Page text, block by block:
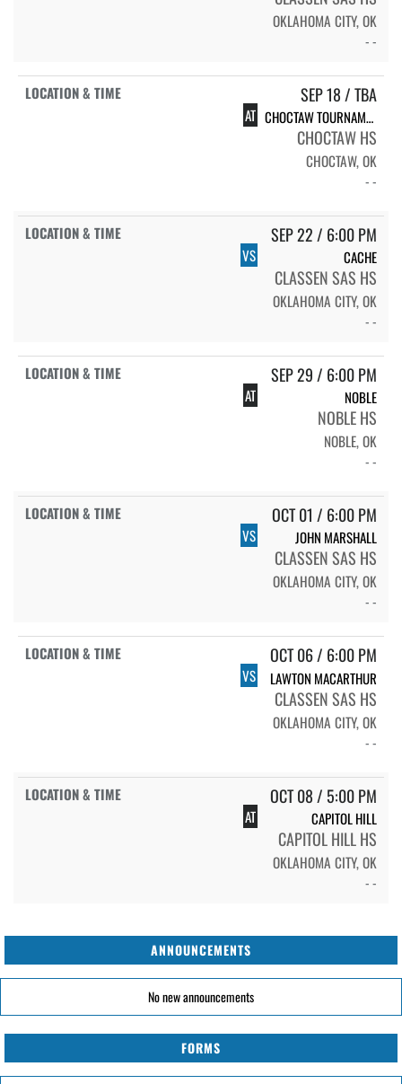
OKLAHOMA CITY, OK
- -
SEP 18 / TBA
AT CHOCTAW TOURNAMENT
CHOCTAW HS
CHOCTAW, OK
- -
SEP 22 / 6:00 PM
VS CACHE
CLASSEN SAS HS
OKLAHOMA CITY, OK
- -
SEP 29 / 6:00 PM
AT NOBLE
NOBLE HS
NOBLE, OK
- -
OCT 01 / 6:00 PM
VS JOHN MARSHALL
CLASSEN SAS HS
OKLAHOMA CITY, OK
- -
OCT 06 / 6:00 PM
VS LAWTON MACARTHUR
CLASSEN SAS HS
OKLAHOMA CITY, OK
- -
OCT 08 / 5:00 PM
AT CAPITOL HILL
CAPITOL HILL HS
OKLAHOMA CITY, OK
- -
ANNOUNCEMENTS
No new announcements
FORMS